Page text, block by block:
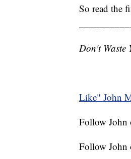
So read the
Don't Waste
Like" John
Follow John
Follow John